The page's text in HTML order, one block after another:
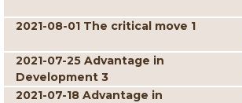
2021-08-01 The critical move 1
2021-07-25 Advantage in
Development 3
2021-07-18 Advantage in